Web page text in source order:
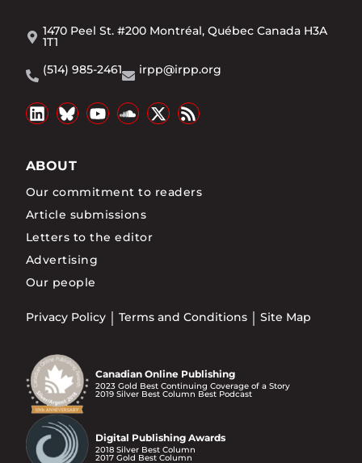
1470 Peel St. #200 Montréal, Québec Canada H3A
1T1
(514) 985-2461
irpp@irpp.org
ABOUT
Our commitment to readers
Article submissions
Letters to the editor
Advertising
Our people
Privacy Policy Terms and Conditions Site Map
Canadian Online Publishing
2023 Gold Best Continuing Coverage of a Story
2019 Silver Best Column Best Podcast
Digital Publishing Awards
2018 Silver Best Column
2017 Gold Best Column